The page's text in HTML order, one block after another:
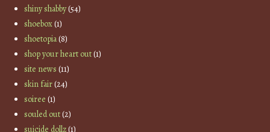
shiny shabby(54)
shoebox(1)
shoetopia(8)
shop your heart out(1)
site news (11)
skin fair(24)
soiree (1)
souled out(2)
suicide dollz(1)